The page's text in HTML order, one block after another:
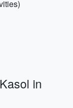
in